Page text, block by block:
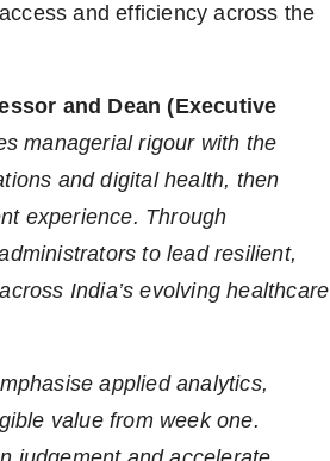
and efficiency across the
and Dean (Executive
managerial rigour with the
and digital health, then
experience. Through
to lead resilient,
India’s evolving healthcare
applied analytics,
value from week one.